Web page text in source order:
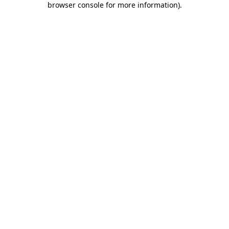
browser console for more information).